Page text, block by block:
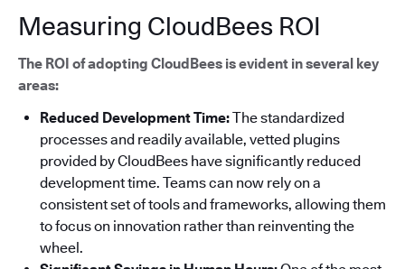
Measuring CloudBees ROI
The ROI of adopting CloudBees is evident in several key
areas:
Reduced Development Time:The standardized
processes and readily available, vetted plugins
provided by CloudBees have significantly reduced
development time. Teams can now rely on a
consistent set of tools and frameworks, allowing them
to focus on innovation rather than reinventing the
wheel.